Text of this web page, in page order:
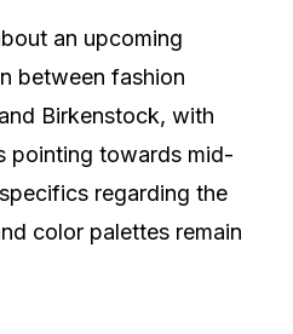
an upcoming
between fashion
Birkenstock, with
pointing towards mid-
regarding the
color palettes remain